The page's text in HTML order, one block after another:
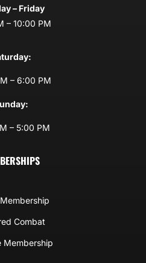
– Friday
– 10:00 PM
– 6:00 PM
– 5:00 PM
Combat
Membership